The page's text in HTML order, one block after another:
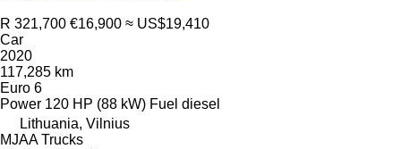
R 321,700 €16,900 ≈ US$19,410
Car
2020
117,285 km
Euro 6
Power 120 HP (88 kW) Fuel diesel
Lithuania, Vilnius
MJAA Trucks